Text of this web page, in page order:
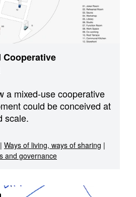
a mixed-use cooperative
could be conceived at
scale.
| Ways of living, ways of sharing |
and governance